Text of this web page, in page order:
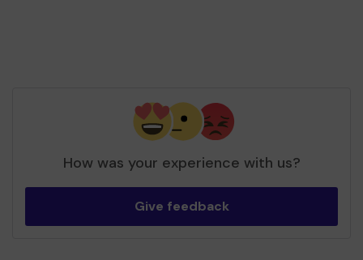
How was your experience with us?
Give feedback